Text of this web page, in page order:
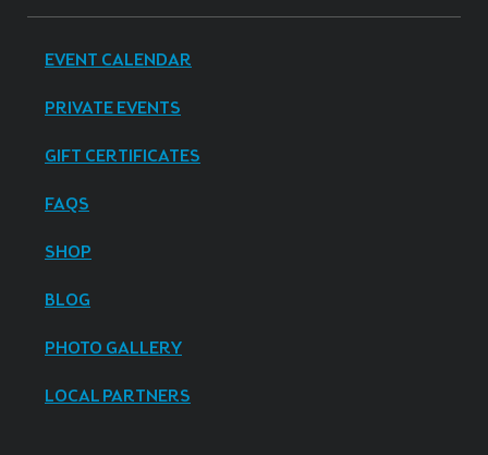
EVENT CALENDAR
PRIVATE EVENTS
GIFT CERTIFICATES
FAQS
SHOP
BLOG
PHOTO GALLERY
LOCAL PARTNERS